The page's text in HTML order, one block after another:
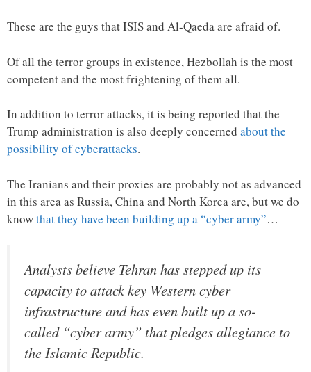
These are the guys that ISIS and Al-Qaeda are afraid of.
Of all the terror groups in existence, Hezbollah is the most
competent and the most frightening of them all.
In addition to terror attacks, it is being reported that the
Trump administration is also deeply concerned about the
possibility of cyberattacks.
The Iranians and their proxies are probably not as advanced
in this area as Russia, China and North Korea are, but we do
knowthat they have been building up a “cyber army”…
Analysts believe Tehran has stepped up its
capacity to attack key Western cyber
infrastructure and has even built up a so-
called “cyber army” that pledges allegiance to
the Islamic Republic.